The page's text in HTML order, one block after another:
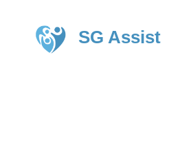
SG Assist